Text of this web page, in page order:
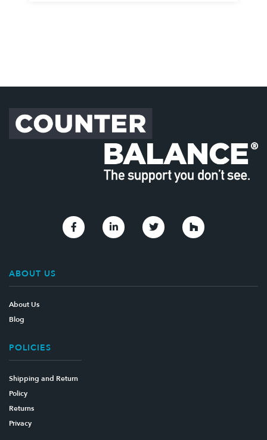
ABOUT US
About Us
Blog
Link to FacebookLink to LinkedinLink to TwitterLink to Houzz
POLICIES
Shipping and Return
Policy
Returns
Privacy